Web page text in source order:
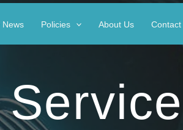
News Policies About Us Contact